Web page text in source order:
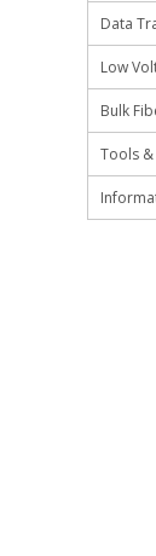
Data
Low
Bulk
Tools